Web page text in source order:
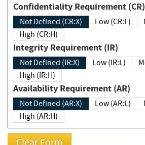
Confidentiality Requirement (CR)
Not Defined (CR:X) Low (CR:L)
High (CR:H)
Integrity Requirement (IR)
Not Defined (IR:X) Low (IR:L)
High (IR:H)
Availability Requirement (AR)
Not Defined (AR:X) Low (AR:L)
High (AR:H)